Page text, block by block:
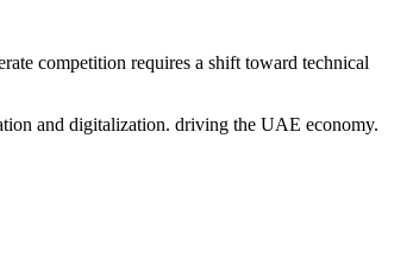
competition requires a shift toward technical
and digitalization. driving the UAE economy.